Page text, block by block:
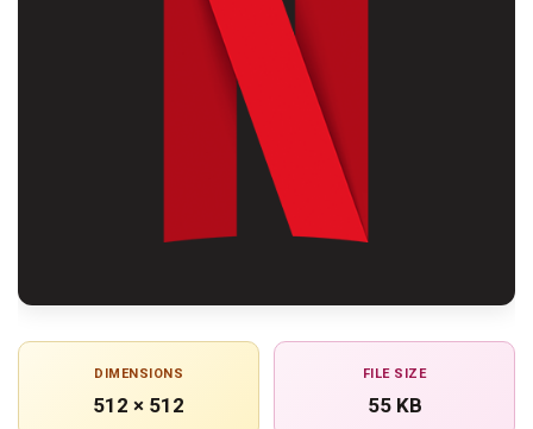
DIMENSIONS
512 × 512
FILE SIZE
55 KB